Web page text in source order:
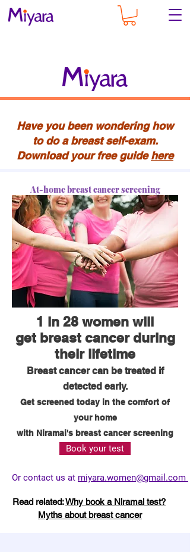
Have you been wondering how
to do a breast self-exam.
Download your free guidehere
At-home breast cancer screening
1 in 28 women will
get breast cancer during
their lifetime
Breast cancer can be treated if
detected early.
Get screened today in the comfort of
your home
with Niramai's breast cancer screening
Book your test
Or contact us at miyara.women@gmail.com
Read related:Why book a Niramai test?
Myths about breast cancer